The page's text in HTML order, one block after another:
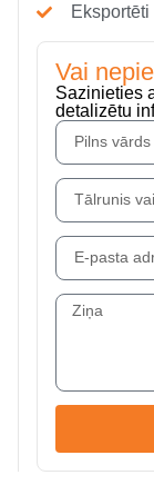
Vai
Sazinieties
detalizētu